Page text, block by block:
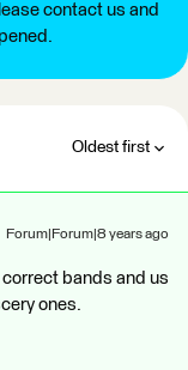
contact us and
Oldest first
Forum|Forum|8 years ago
bands and us
ones.